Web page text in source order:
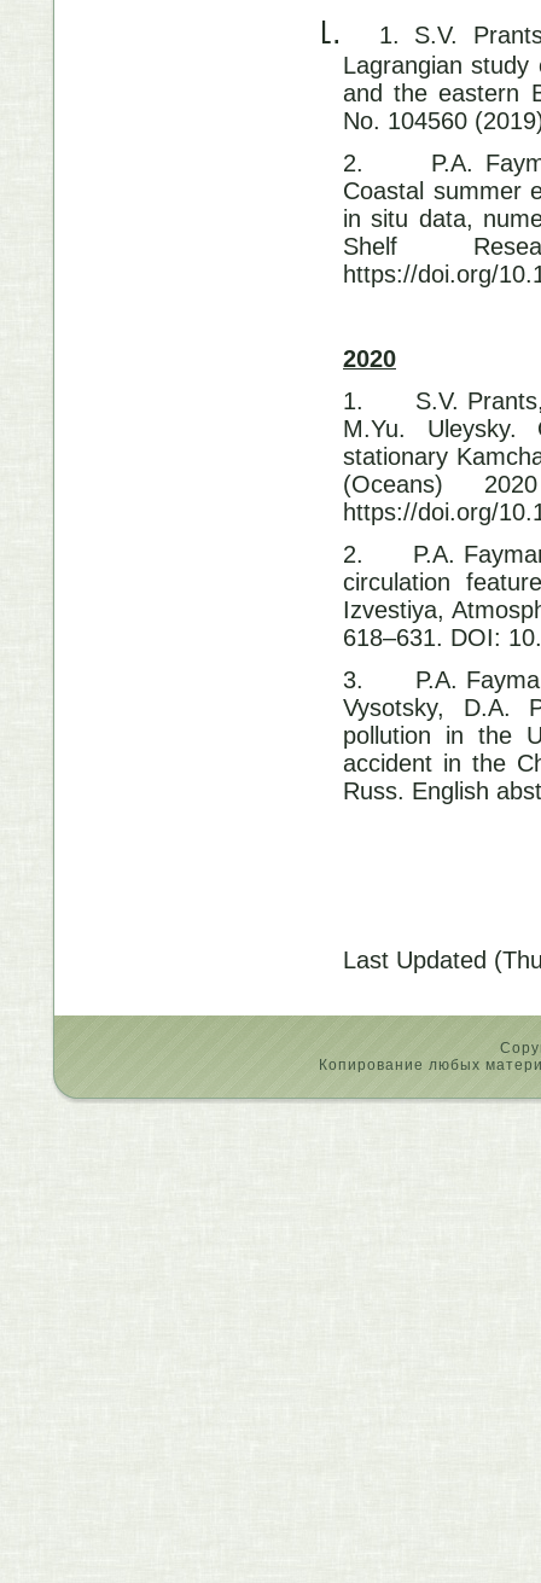
1.
1. S.V.
Lagrangian
and the eastern
No. 104560
2. P.A.
Coastal summer
in situ data,
Shelf
https://doi.org/
2020
1. S.V.
M.Yu. Uleysky.
stationary
(Oceans)
https://doi.org/
2. P.A.
circulation
Izvestiya,
618–631. DOI:
3. P.A.
Vysotsky, D.A.
pollution in the
accident in the
Russ. English
Last Updated
Копирование любых